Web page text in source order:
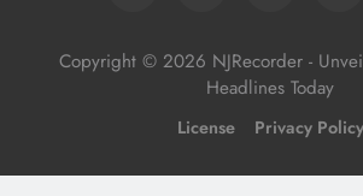
Copyright © 2026 NJRecorder -
Headlines Today
License Privacy Policy